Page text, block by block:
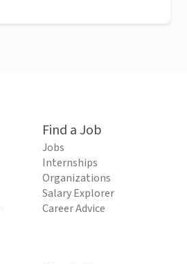
Find a Job
Jobs
Internships
Organizations
Salary Explorer
Career Advice